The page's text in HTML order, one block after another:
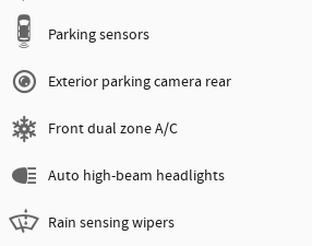
Parking sensors
Exterior parking camera rear
Front dual zone A/C
Auto high-beam headlights
Rain sensing wipers